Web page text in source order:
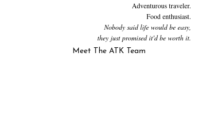
Adventurous traveler.
Food enthusiast.
Nobody said life would be easy,
they just promised it'd be worth it.
Meet The ATK Team